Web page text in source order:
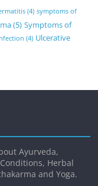
(4) symptoms of
(5) Symptoms of
(4) Ulcerative
Ayurveda,
Herbal
and Yoga.